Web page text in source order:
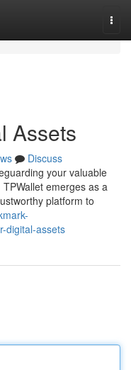
Assets
Discuss
your valuable
emerges as a
platform to
digital-assets